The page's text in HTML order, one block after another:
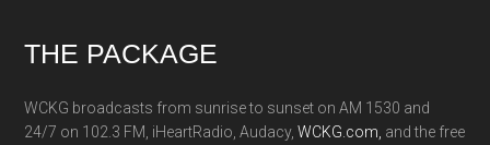
Footer
THE PACKAGE
WCKG broadcasts from sunrise to sunset on AM 1530 and
24/7 on 102.3 FM, iHeartRadio, Audacy,WCKG.com, and the free